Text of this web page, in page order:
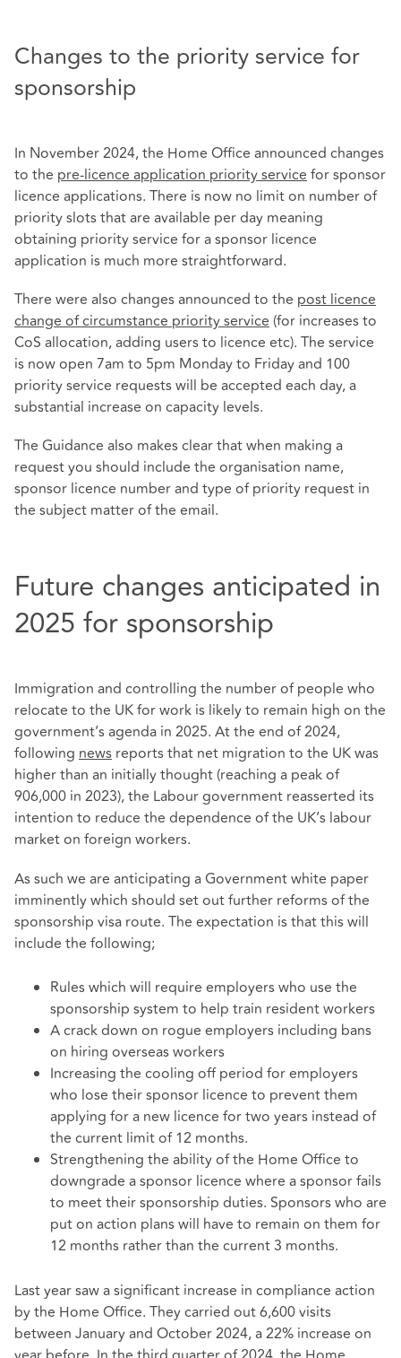
Changes to the priority service for
sponsorship
In November 2024, the Home Office announced changes
to the pre-licence application priority service for sponsor
licence applications. There is now no limit on number of
priority slots that are available per day meaning
obtaining priority service for a sponsor licence
application is much more straightforward.
There were also changes announced to the post licence
change of circumstance priority service (for increases to
CoS allocation, adding users to licence etc). The service
is now open 7am to 5pm Monday to Friday and 100
priority service requests will be accepted each day, a
substantial increase on capacity levels.
The Guidance also makes clear that when making a
request you should include the organisation name,
sponsor licence number and type of priority request in
the subject matter of the email.
Future changes anticipated in
2025 for sponsorship
Immigration and controlling the number of people who
relocate to the UK for work is likely to remain high on the
government’s agenda in 2025. At the end of 2024,
following news reports that net migration to the UK was
higher than an initially thought (reaching a peak of
906,000 in 2023), the Labour government reasserted its
intention to reduce the dependence of the UK’s labour
market on foreign workers.
As such we are anticipating a Government white paper
imminently which should set out further reforms of the
sponsorship visa route. The expectation is that this will
include the following;
Rules which will require employers who use the
sponsorship system to help train resident workers
A crack down on rogue employers including bans
on hiring overseas workers
Increasing the cooling off period for employers
who lose their sponsor licence to prevent them
applying for a new licence for two years instead of
the current limit of 12 months.
Strengthening the ability of the Home Office to
downgrade a sponsor licence where a sponsor fails
to meet their sponsorship duties. Sponsors who are
put on action plans will have to remain on them for
12 months rather than the current 3 months.
Last year saw a significant increase in compliance action
by the Home Office. They carried out 6,600 visits
between January and October 2024, a 22% increase on